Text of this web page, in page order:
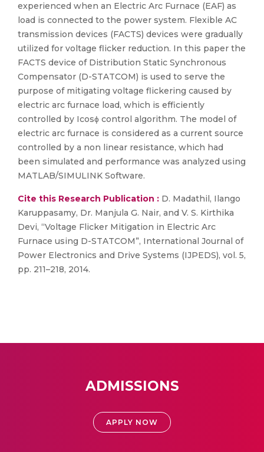
experienced when an Electric Arc Furnace (EAF) as
load is connected to the power system. Flexible AC
transmission devices (FACTS) devices were gradually
utilized for voltage flicker reduction. In this paper the
FACTS device of Distribution Static Synchronous
Compensator (D-STATCOM) is used to serve the
purpose of mitigating voltage flickering caused by
electric arc furnace load, which is efficiently
controlled by Icosɸ control algorithm. The model of
electric arc furnace is considered as a current source
controlled by a non linear resistance, which had
been simulated and performance was analyzed using
MATLAB/SIMULINK Software.
Cite this Research Publication : D. Madathil, Ilango
Karuppasamy, Dr. Manjula G. Nair, and V. S. Kirthika
Devi, “Voltage Flicker Mitigation in Electric Arc
Furnace using D-STATCOM”, International Journal of
Power Electronics and Drive Systems (IJPEDS), vol. 5,
pp. 211–218, 2014.
ADMISSIONS
APPLY NOW